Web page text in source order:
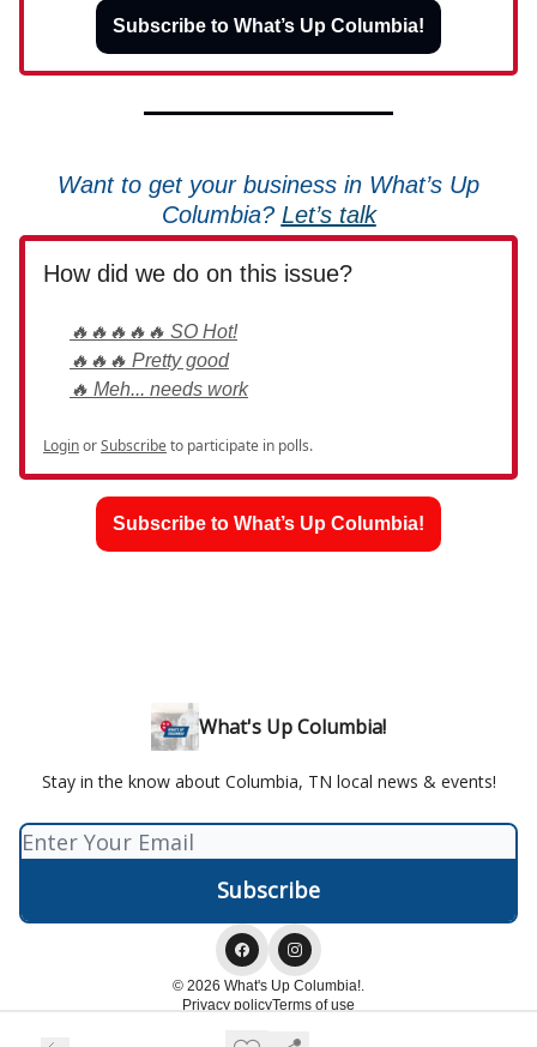
Subscribe to What’s Up Columbia!
Want to get your business in What’s Up
Columbia? Let’s talk
How did we do on this issue?
🔥🔥🔥🔥🔥 SO Hot!
🔥🔥🔥 Pretty good
🔥 Meh... needs work
LoginorSubscribeto participate in polls.
Subscribe to What’s Up Columbia!
What's Up Columbia!
Stay in the know about Columbia, TN local news & events!
© 2026 What's Up Columbia!.
Privacy policyTerms of use
Powered by beehiiv